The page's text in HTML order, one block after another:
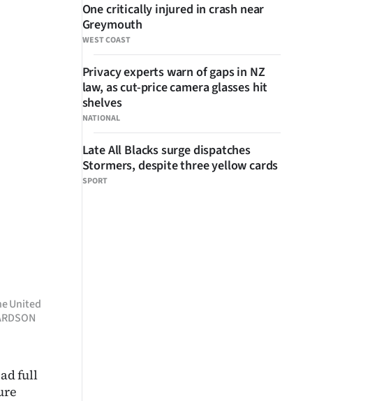
United
full
WEST COAST
One critically injured in crash near
Greymouth
NATIONAL
Privacy experts warn of gaps in NZ
law, as cut-price camera glasses hit
shelves
SPORT
Late All Blacks surge dispatches
Stormers, despite three yellow cards